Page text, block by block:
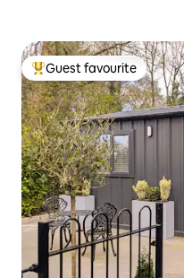
Top guest favourite
Guest favourite